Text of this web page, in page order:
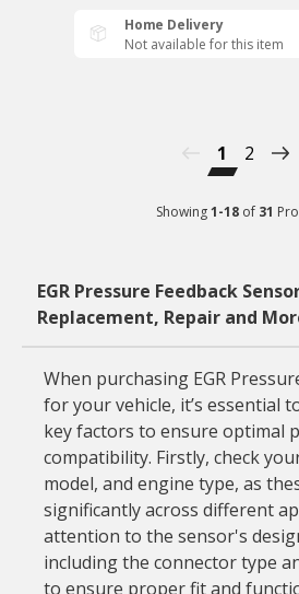
Home Delivery
Not available for this item
1 2
Showing1-18 of 31
EGR Pressure Feedback
Replacement, Repair and
When purchasing EGR
for your vehicle, it’s essential
key factors to ensure optimal
compatibility. Firstly, check
model, and engine type, as
significantly across different
attention to the sensor's
including the connector type
to ensure proper fit and